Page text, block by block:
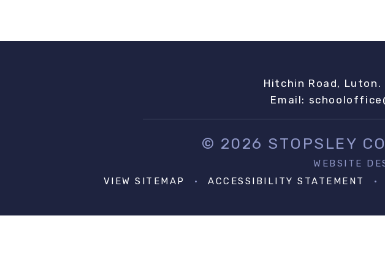
Hitchin Road, Luton.
Email:
© 2026 STOPSLEY
WEBSITE
VIEW SITEMAP
• ACCESSIBILITY STATEMENT •